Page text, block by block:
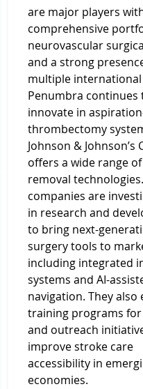
are major players
comprehensive
neurovascular
and a strong
multiple
Penumbra continues
innovate in
thrombectomy
Johnson & Johnson’s
offers a wide range
removal
companies are
in research and
to bring next-
surgery tools to
including integrated
systems and AI-
navigation. They also
training programs
and outreach
improve stroke care
accessibility in
economies.